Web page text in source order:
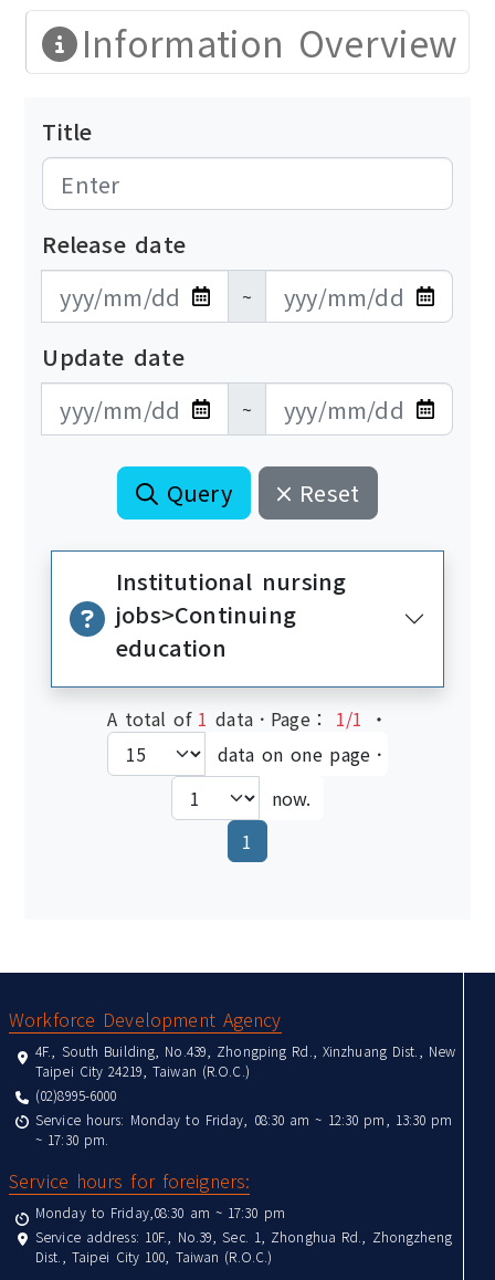
Information Overview
Title
Release date
發布日期開始
~
發布日期結束
Update date
更新日期開始
~
更新日期結束
Query Reset
Institutional nursing
jobs>Continuing
education
A total of 1data．Page： 1/1 ‧
data on one page．
now.
1
Workforce Development Agency
4F., South Building, No.439, Zhongping Rd., Xinzhuang Dist., New
Taipei City 24219, Taiwan (R.O.C.)
(02)8995-6000
Service hours: Monday to Friday, 08:30 am ~ 12:30 pm, 13:30 pm
~ 17:30 pm.
Service hours for foreigners:
Monday to Friday,08:30 am ~ 17:30 pm
Service address: 10F., No.39, Sec. 1, Zhonghua Rd., Zhongzheng
Dist., Taipei City 100, Taiwan (R.O.C.)